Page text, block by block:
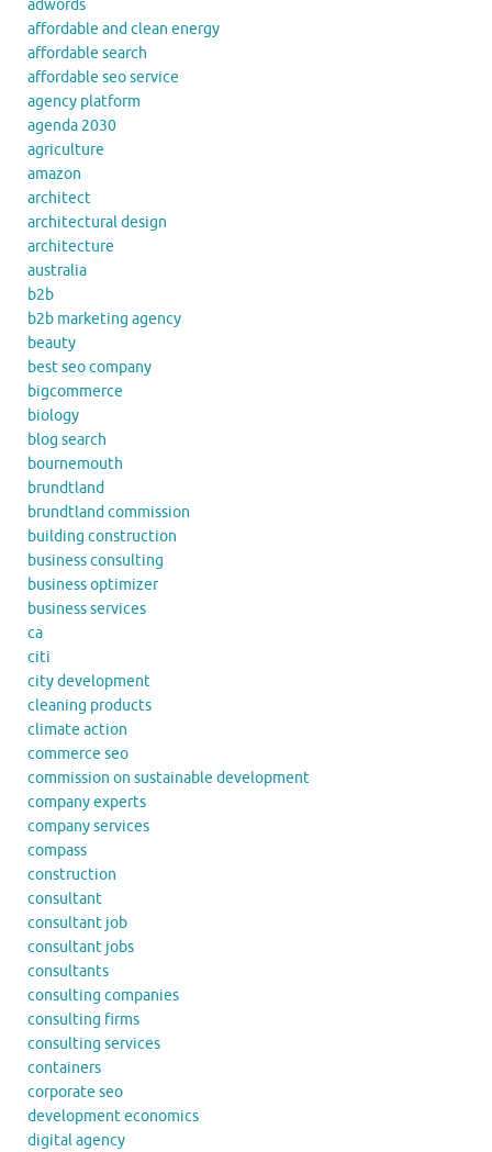
adwords
affordable and clean energy
affordable search
affordable seo service
agency platform
agenda 2030
agriculture
amazon
architect
architectural design
architecture
australia
b2b
b2b marketing agency
beauty
best seo company
bigcommerce
biology
blog search
bournemouth
brundtland
brundtland commission
building construction
business consulting
business optimizer
business services
ca
citi
city development
cleaning products
climate action
commerce seo
commission on sustainable development
company experts
company services
compass
construction
consultant
consultant job
consultant jobs
consultants
consulting companies
consulting firms
consulting services
containers
corporate seo
development economics
digital agency